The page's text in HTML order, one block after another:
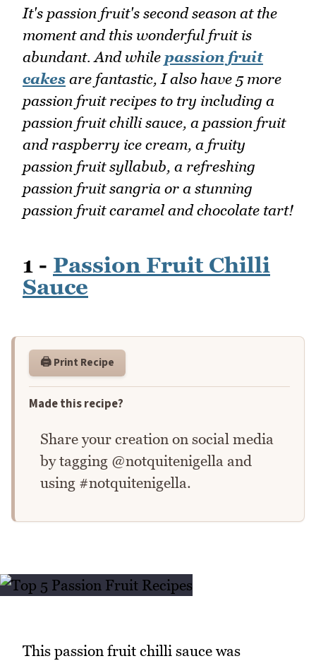
It's passion fruit's second season at the
moment and this wonderful fruit is
abundant. And while passion fruit
cakes are fantastic, I also have 5 more
passion fruit recipes to try including a
passion fruit chilli sauce, a passion fruit
and raspberry ice cream, a fruity
passion fruit syllabub, a refreshing
passion fruit sangria or a stunning
passion fruit caramel and chocolate tart!
1 - Passion Fruit Chilli
Sauce
🖨️ Print Recipe
Made this recipe?
Share your creation on social media
by tagging @notquitenigella and
using #notquitenigella.
This passion fruit chilli sauce was